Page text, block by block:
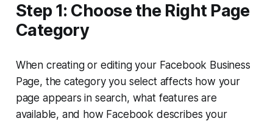
Step 1: Choose the Right Page
Category
When creating or editing your Facebook Business
Page, the category you select affects how your
page appears in search, what features are
available, and how Facebook describes your